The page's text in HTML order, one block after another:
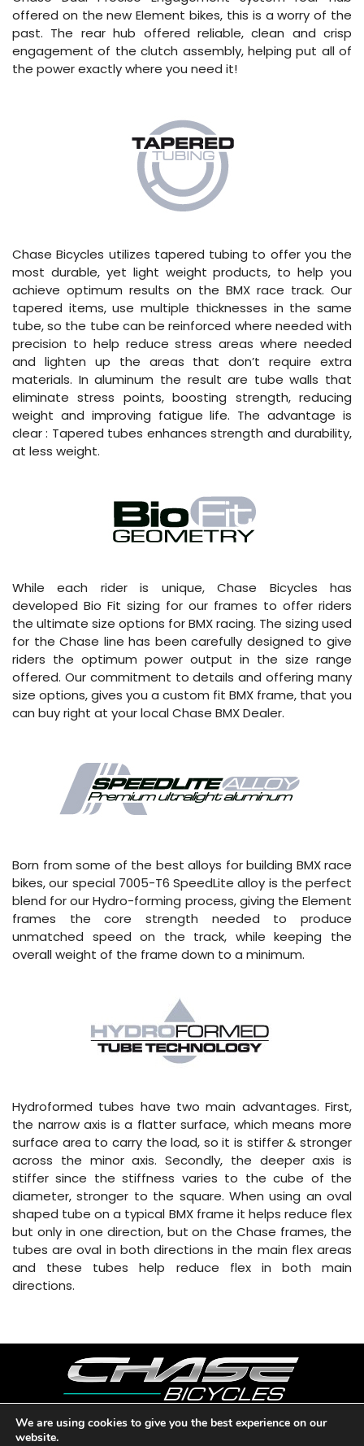
offered on the new Element bikes, this is a worry of the
past. The rear hub offered reliable, clean and crisp
engagement of the clutch assembly, helping put all of
the power exactly where you need it!
Chase Bicycles utilizes tapered tubing to offer you the
most durable, yet light weight products, to help you
achieve optimum results on the BMX race track. Our
tapered items, use multiple thicknesses in the same
tube, so the tube can be reinforced where needed with
precision to help reduce stress areas where needed
and lighten up the areas that don’t require extra
materials. In aluminum the result are tube walls that
eliminate stress points, boosting strength, reducing
weight and improving fatigue life. The advantage is
clear : Tapered tubes enhances strength and durability,
at less weight.
While each rider is unique, Chase Bicycles has
developed Bio Fit sizing for our frames to offer riders
the ultimate size options for BMX racing. The sizing used
for the Chase line has been carefully designed to give
riders the optimum power output in the size range
offered. Our commitment to details and offering many
size options, gives you a custom fit BMX frame, that you
can buy right at your local Chase BMX Dealer.
Born from some of the best alloys for building BMX race
bikes, our special 7005-T6 SpeedLite alloy is the perfect
blend for our Hydro-forming process, giving the Element
frames the core strength needed to produce
unmatched speed on the track, while keeping the
overall weight of the frame down to a minimum.
Hydroformed tubes have two main advantages. First,
the narrow axis is a flatter surface, which means more
surface area to carry the load, so it is stiffer & stronger
across the minor axis. Secondly, the deeper axis is
stiffer since the stiffness varies to the cube of the
diameter, stronger to the square. When using an oval
shaped tube on a typical BMX frame it helps reduce flex
but only in one direction, but on the Chase frames, the
tubes are oval in both directions in the main flex areas
and these tubes help reduce flex in both main
directions.
We are using cookies to give you the best experience on our
website.